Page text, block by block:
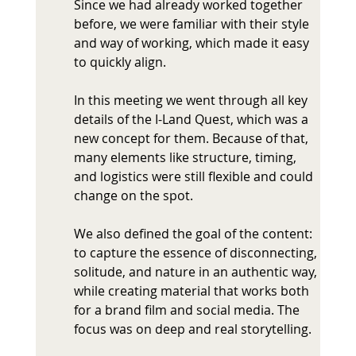
Since we had already worked together
before, we were familiar with their style
and way of working, which made it easy
to quickly align.
In this meeting we went through all key
details of the I-Land Quest, which was a
new concept for them. Because of that,
many elements like structure, timing,
and logistics were still flexible and could
change on the spot.
We also defined the goal of the content:
to capture the essence of disconnecting,
solitude, and nature in an authentic way,
while creating material that works both
for a brand film and social media. The
focus was on deep and real storytelling.